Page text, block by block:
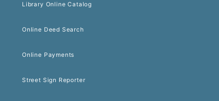
Library Online Catalog
Online Deed Search
Online Payments
Street Sign Reporter